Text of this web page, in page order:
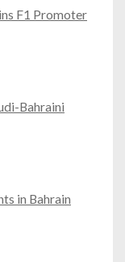
F1 Promoter
Bahraini
in Bahrain